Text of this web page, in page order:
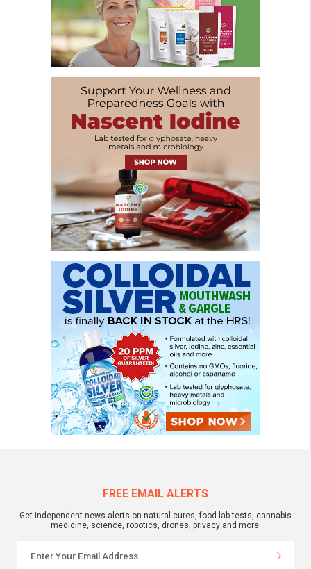
FREE EMAIL ALERTS
Get independent news alerts on natural cures, food lab tests, cannabis
medicine, science, robotics, drones, privacy and more.